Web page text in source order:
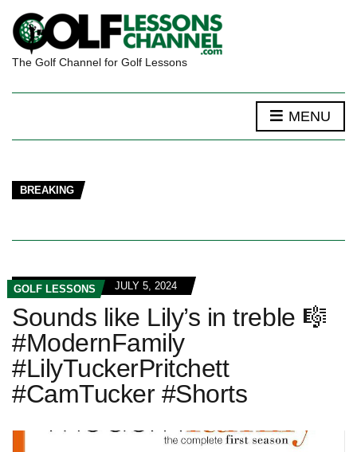
The Golf Channel for Golf Lessons
MENU
BREAKING
GOLF LESSONS JULY 5, 2024
Sounds like Lily’s in treble 🎼
#ModernFamily
#LilyTuckerPritchett
#CamTucker #Shorts